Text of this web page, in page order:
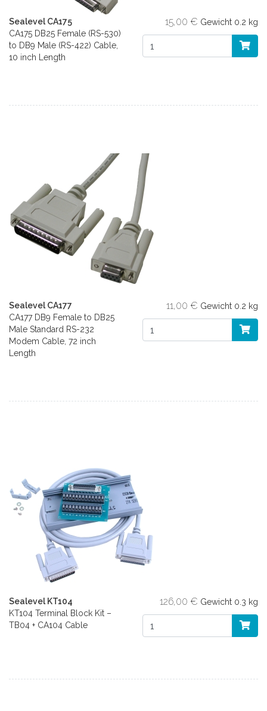
Sealevel CA175
CA175 DB25 Female (RS-530)
to DB9 Male (RS-422) Cable,
10 inch Length
15,00 € Gewicht 0.2 kg
Sealevel CA177
CA177 DB9 Female to DB25
Male Standard RS-232
Modem Cable, 72 inch
Length
11,00 € Gewicht 0.2 kg
Sealevel KT104
KT104 Terminal Block Kit –
TB04 + CA104 Cable
126,00 € Gewicht 0.3 kg